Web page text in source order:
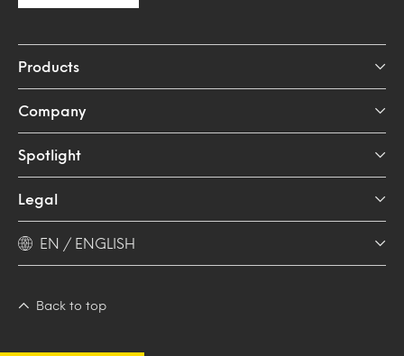
Products
Company
Spotlight
Legal
EN / ENGLISH
Back to top